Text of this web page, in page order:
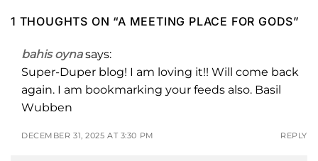
1 THOUGHTS ON “A MEETING PLACE FOR GODS”
bahis oyna says:
Super-Duper blog! I am loving it!! Will come back
again. I am bookmarking your feeds also. Basil
Wubben
DECEMBER 31, 2025 AT 3:30 PM REPLY